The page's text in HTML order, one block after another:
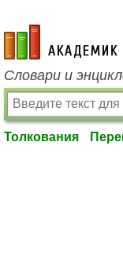
academic.ru
Словари и
Толкования